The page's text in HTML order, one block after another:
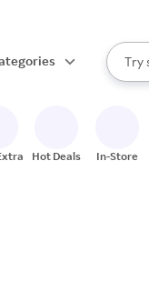
Search
Try
When
Hot Deals In-Store